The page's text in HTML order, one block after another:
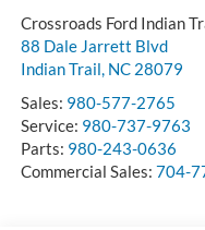
Crossroads Ford Indian
88 Dale Jarrett Blvd
Indian Trail, NC 28079
Sales: 980-577-2765
Service: 980-737-9763
Parts: 980-243-0636
Commercial Sales: 704-